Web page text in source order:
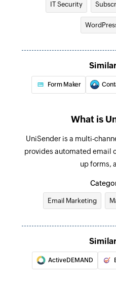
Create campaign
Creates a new
Update template
Updates the details
Update email
message
Fetch message
Fetches the details
ID
Fetch contact
IT Security
Form Maker
What is
UniSender is a multi-
provides automated email
up forms,
Email Marketing
ActiveDEMAND